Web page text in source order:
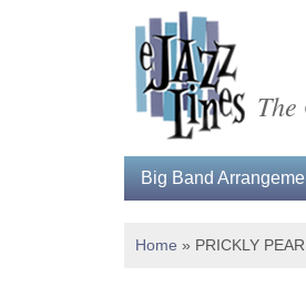
Big Band
Home » PRICKLY